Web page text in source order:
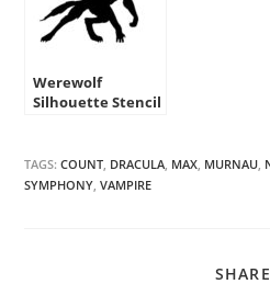
Werewolf
Silhouette Stencil
TAGS:COUNT, DRACULA, MAX, MURNAU,
SYMPHONY, VAMPIRE